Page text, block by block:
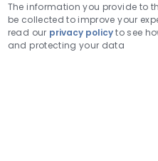
Veterinary Technician -
Location
Dallas, Texas, United States
Category
Veterinary Technician /
VCA Dallas Animal
The information you provide to
be collected to improve your
read our privacy policyto see
and protecting your data